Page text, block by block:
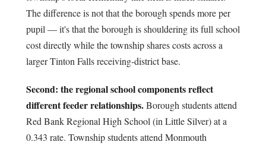
The difference is not that the borough spends more per
pupil — it's that the borough is shouldering its full school
cost directly while the township shares costs across a
larger Tinton Falls receiving-district base.
Second: the regional school components reflect
different feeder relationships.Borough students attend
Red Bank Regional High School (in Little Silver) at a
0.343 rate. Township students attend Monmouth